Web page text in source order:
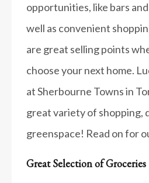
opportunities, like bars
well as convenient
are great selling points
choose your next home.
at Sherbourne Towns in
great variety of shopping,
greenspace! Read on for
Great Selection of Groceries